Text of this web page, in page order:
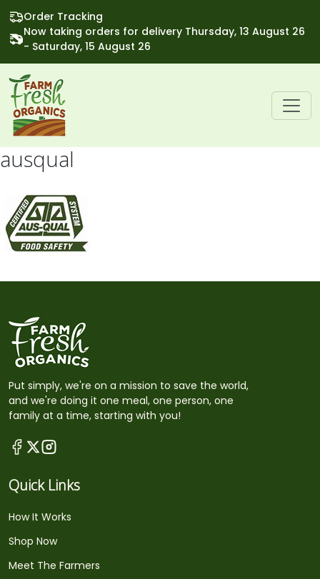
Order Tracking
Now taking orders for delivery Thursday, 13 August 26
- Saturday, 15 August 26
ausqual
Put simply, we're on a mission to save the world,
and we're doing it one meal, one person, one
family at a time, starting with you!
Quick Links
How It Works
Shop Now
Meet The Farmers